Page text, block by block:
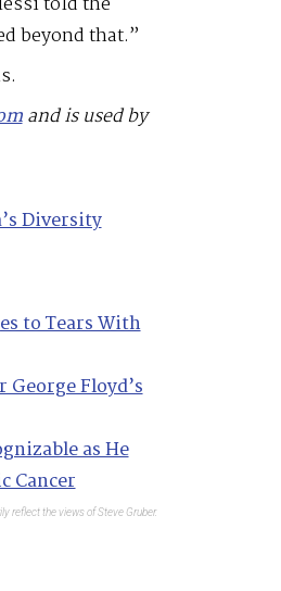
beyond that.”
and is used by
Diversity
to Tears With
Floyd’s
as He
Cancer
reflect the views of Steve Gruber.